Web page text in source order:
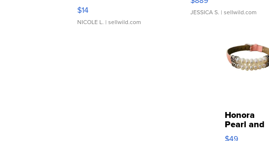
Moments TD4
$14
NICOLE L. | sellwild.com
JESSICA S. | sellwild.com
Honora
Pearl and
Pink